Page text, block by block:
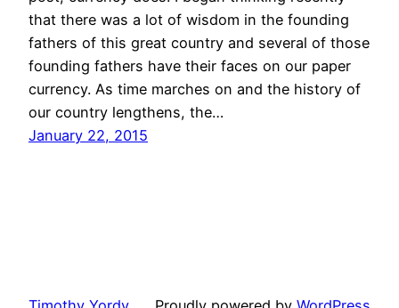
that there was a lot of wisdom in the founding
fathers of this great country and several of those
founding fathers have their faces on our paper
currency. As time marches on and the history of
our country lengthens, the…
January 22, 2015